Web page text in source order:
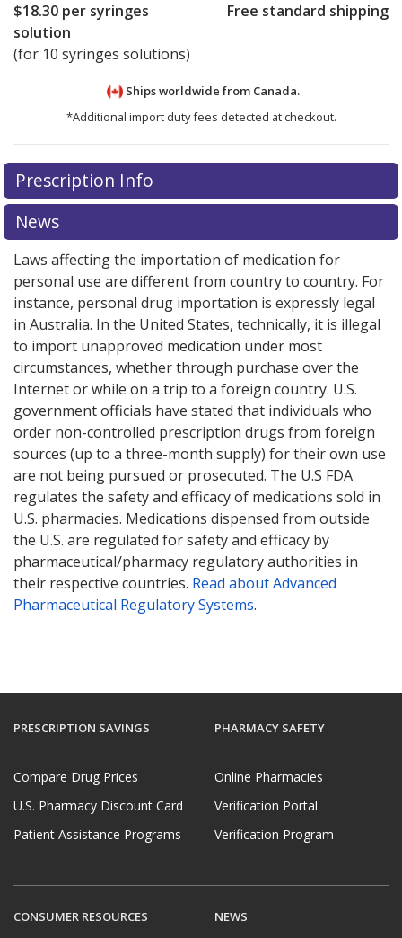
$18.30 per syringes
solution
(for 10 syringes solutions)
Free standard shipping
Ships worldwide from Canada.
*Additional import duty fees detected at checkout.
There are currently no discount coupons listed
for this medication .
exploreinternational online pharmacyoptions.
Prescription Info
News
Laws affecting the importation of medication for
personal use are different from country to country. For
instance, personal drug importation is expressly legal
in Australia. In the United States, technically, it is illegal
to import unapproved medication under most
circumstances, whether through purchase over the
Internet or while on a trip to a foreign country. U.S.
government officials have stated that individuals who
order non-controlled prescription drugs from foreign
sources (up to a three-month supply) for their own use
are not being pursued or prosecuted. The U.S FDA
regulates the safety and efficacy of medications sold in
U.S. pharmacies. Medications dispensed from outside
the U.S. are regulated for safety and efficacy by
pharmaceutical/pharmacy regulatory authorities in
their respective countries. Read about Advanced
Pharmaceutical Regulatory Systems.
PRESCRIPTION SAVINGS
Compare Drug Prices
U.S. Pharmacy Discount Card
Patient Assistance Programs
PHARMACY SAFETY
Online Pharmacies
Verification Portal
Verification Program
CONSUMER RESOURCES NEWS